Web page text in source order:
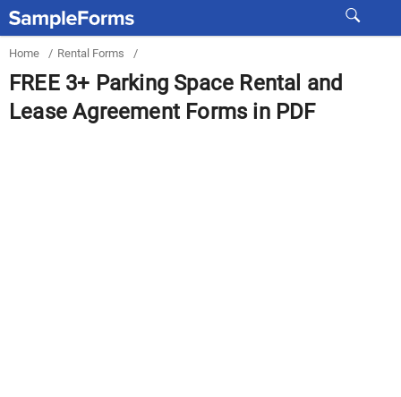
Home / Rental Forms /
FREE 3+ Parking Space Rental and
Lease Agreement Forms in PDF